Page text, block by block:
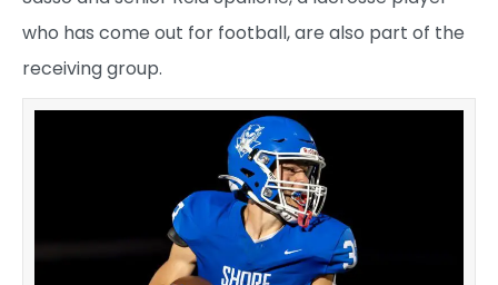
who has come out for football, are also part of the
receiving group.